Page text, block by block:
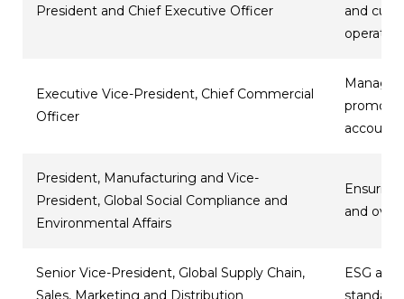
President and Chief Executive Officer
and
Executive Vice-President, Chief Commercial
Officer
President, Manufacturing and Vice-
President, Global Social Compliance and
Environmental Affairs
and
Senior Vice-President, Global Supply Chain,
Sales, Marketing and Distribution
ESG